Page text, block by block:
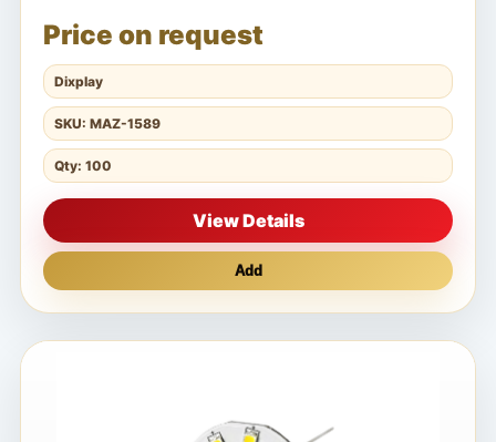
Price on request
Dixplay
SKU: MAZ-1589
Qty: 100
View Details
Add